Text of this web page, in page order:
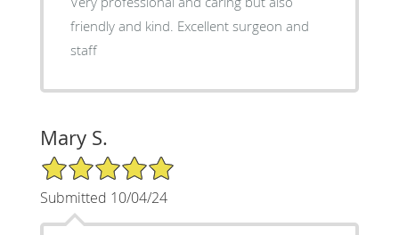
friendly and kind. Excellent surgeon and
staff
Mary S.
5/5 Star Rating
Submitted 10/04/24